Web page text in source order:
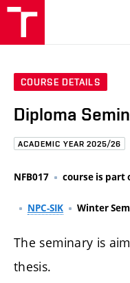
COURSE DETAILS
Diploma
ACADEMIC YEAR 2025/26
NFB017 course is part
NPC-SIK Winter
The seminary is
thesis.